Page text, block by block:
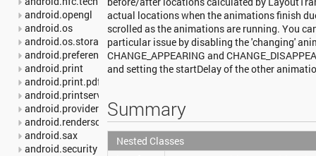
android.opengl
android.os
android.os.storage
android.preference
android.print
android.print.pdf
android.printservice
android.provider
android.renderscript
android.sax
android.security
actual locations when the animations finish
scrolled as the animations are running. You
particular issue by disabling the 'changing'
CHANGE_APPEARING and
and setting the startDelay of the other
Summary
Nested Classes